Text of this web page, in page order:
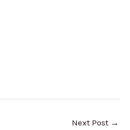
Next Post →